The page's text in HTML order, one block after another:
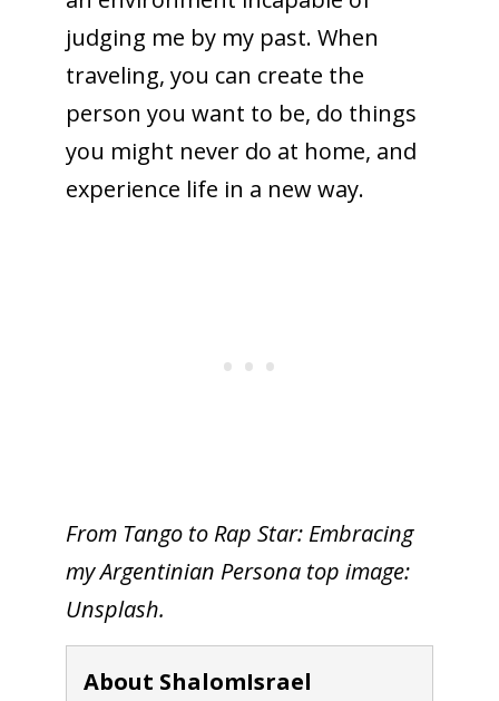
judging me by my past. When
traveling, you can create the
person you want to be, do things
you might never do at home, and
experience life in a new way.
From Tango to Rap Star: Embracing
my Argentinian Persona top image:
Unsplash.
About ShalomIsrael